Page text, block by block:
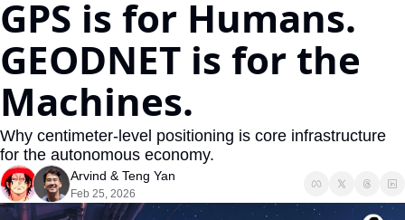
GPS is for Humans.
GEODNET is for the
Machines.
Why centimeter-level positioning is core infrastructure
for the autonomous economy.
Arvind & Teng Yan
Feb 25, 2026